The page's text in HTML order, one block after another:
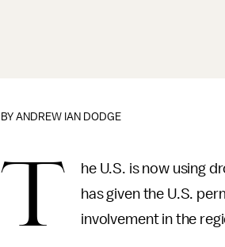
BYANDREW IAN DODGE
T
he U.S. is now using
has given the U.S.
involvement in the